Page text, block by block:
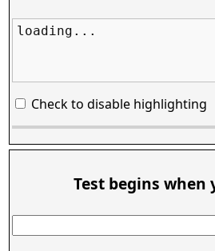
loading...
Check to disable highlighting
Test begins